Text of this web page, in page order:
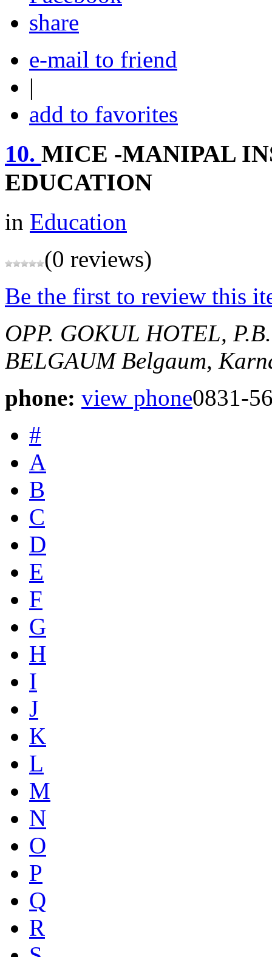
share
e-mail to friend
|
add to favorites
10. MICE -MANIPAL
EDUCATION
in Education
(0 reviews)
Be the first to review this
OPP. GOKUL HOTEL,
BELGAUM Belgaum,
phone: view phone0831-
#
A
B
C
D
E
F
G
H
I
J
K
L
M
N
O
P
Q
R